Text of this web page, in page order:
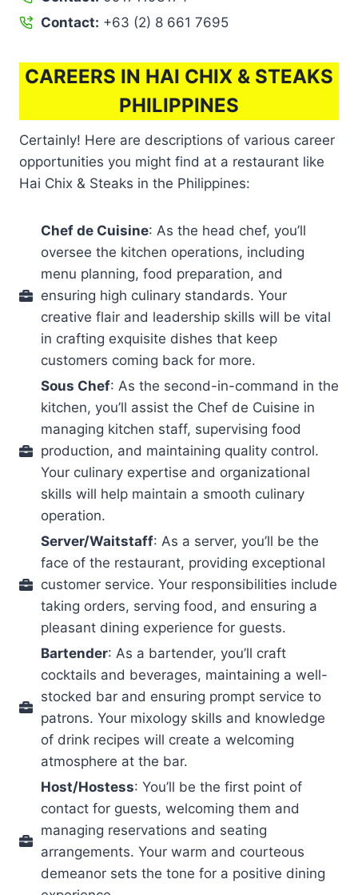
Contact: +63 (2) 8 661 7695
CAREERS IN HAI CHIX & STEAKS
PHILIPPINES
Certainly! Here are descriptions of various career
opportunities you might find at a restaurant like
Hai Chix & Steaks in the Philippines:
Chef de Cuisine: As the head chef, you’ll
oversee the kitchen operations, including
menu planning, food preparation, and
ensuring high culinary standards. Your
creative flair and leadership skills will be vital
in crafting exquisite dishes that keep
customers coming back for more.
Sous Chef: As the second-in-command in the
kitchen, you’ll assist the Chef de Cuisine in
managing kitchen staff, supervising food
production, and maintaining quality control.
Your culinary expertise and organizational
skills will help maintain a smooth culinary
operation.
Server/Waitstaff: As a server, you’ll be the
face of the restaurant, providing exceptional
customer service. Your responsibilities include
taking orders, serving food, and ensuring a
pleasant dining experience for guests.
Bartender: As a bartender, you’ll craft
cocktails and beverages, maintaining a well-
stocked bar and ensuring prompt service to
patrons. Your mixology skills and knowledge
of drink recipes will create a welcoming
atmosphere at the bar.
Host/Hostess: You’ll be the first point of
contact for guests, welcoming them and
managing reservations and seating
arrangements. Your warm and courteous
demeanor sets the tone for a positive dining